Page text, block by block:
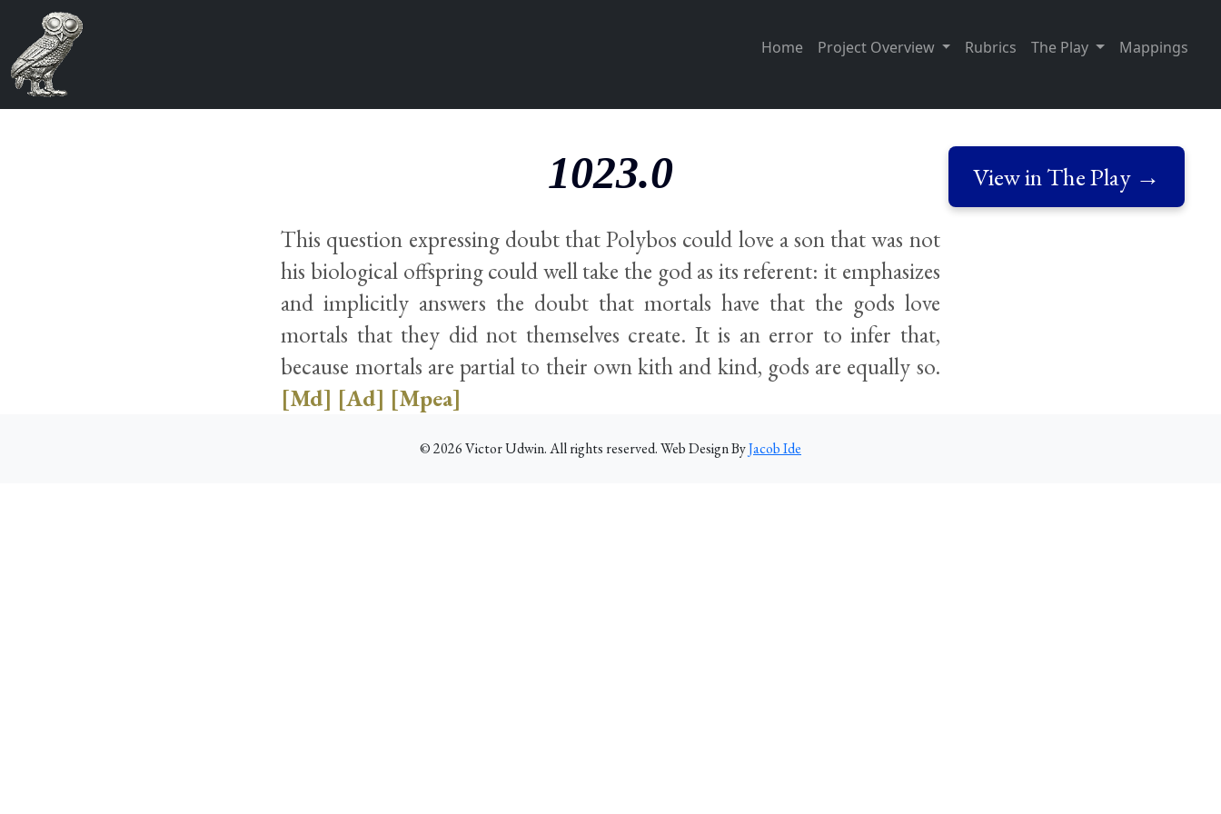
Home Project Overview Rubrics The Play Mappings
View in The Play →
1023.0
This question expressing doubt that Polybos could love a son that was not
his biological offspring could well take the god as its referent: it emphasizes
and implicitly answers the doubt that mortals have that the gods love
mortals that they did not themselves create. It is an error to infer that,
because mortals are partial to their own kith and kind, gods are equally so.
[Md] [Ad] [Mpea]
©2026Victor Udwin. All rights reserved. Web Design ByJacob Ide